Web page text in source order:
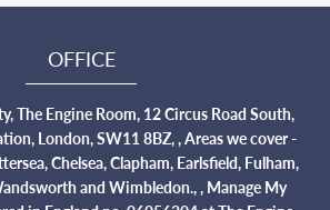
OFFICE
The Engine Room, 12 Circus Road South,
London, SW11 8BZ, , Areas we cover -
Chelsea, Clapham, Earlsfield, Fulham,
and Wimbledon., , Manage My